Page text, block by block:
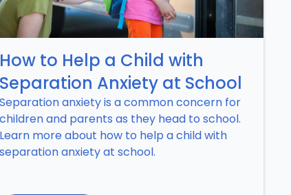
How to Help a Child with
Separation Anxiety at School
Separation anxiety is a common concern for
children and parents as they head to school.
Learn more about how to help a child with
separation anxiety at school.